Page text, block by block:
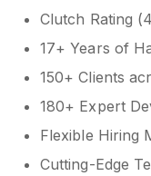
Clutch Rating
17+ Years of
150+ Clients
180+ Expert
Flexible Hiring
Cutting-Edge